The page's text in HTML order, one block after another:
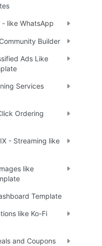
- like WhatsApp
Builder
Ads Like
Services
Ordering
- Streaming like
like
Template
like Ko-Fi
and Coupons